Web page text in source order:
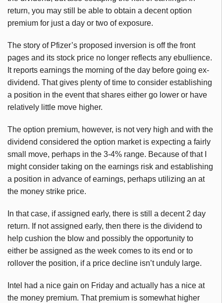
return, you may still be able to obtain a decent option
premium for just a day or two of exposure.
The story of Pfizer’s proposed inversion is off the front
pages and its stock price no longer reflects any ebullience.
It reports earnings the morning of the day before going ex-
dividend. That gives plenty of time to consider establishing
a position in the event that shares either go lower or have
relatively little move higher.
The option premium, however, is not very high and with the
dividend considered the option market is expecting a fairly
small move, perhaps in the 3-4% range. Because of that I
might consider taking on the earnings risk and establishing
a position in advance of earnings, perhaps utilizing an at
the money strike price.
In that case, if assigned early, there is still a decent 2 day
return. If not assigned early, then there is the dividend to
help cushion the blow and possibly the opportunity to
either be assigned as the week comes to its end or to
rollover the position, if a price decline isn’t unduly large.
Intel had a nice gain on Friday and actually has a nice at
the money premium. That premium is somewhat higher